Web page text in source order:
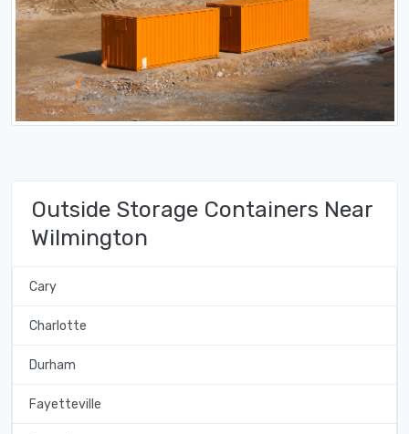
Outside Storage Containers Near
Wilmington
Cary
Charlotte
Durham
Fayetteville